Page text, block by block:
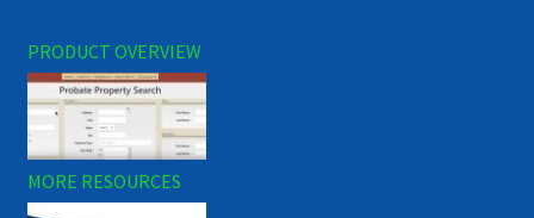
PRODUCT OVERVIEW
MORE RESOURCES